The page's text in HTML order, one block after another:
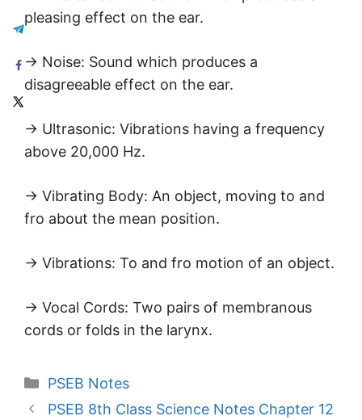
pleasing effect on the ear.
→ Noise: Sound which produces a
disagreeable effect on the ear.
→ Ultrasonic: Vibrations having a frequency
above 20,000 Hz.
→ Vibrating Body: An object, moving to and
fro about the mean position.
→ Vibrations: To and fro motion of an object.
→ Vocal Cords: Two pairs of membranous
cords or folds in the larynx.
Categories
PSEB Notes
PSEB 8th Class Science Notes Chapter 12